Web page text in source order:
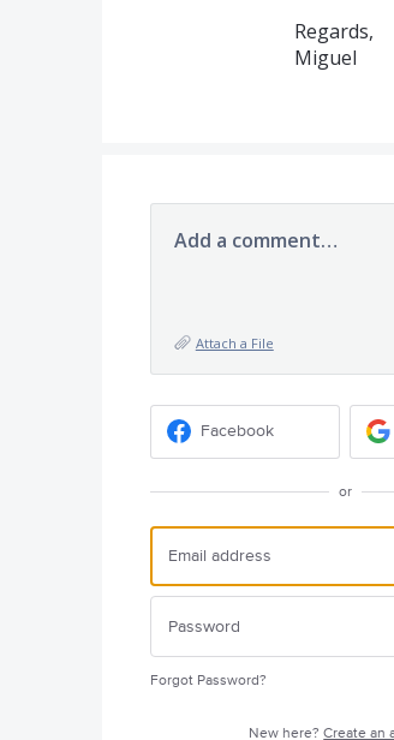
Regards,
Miguel
Add a comment…
Attach a File
Facebook
or
Forgot Password?
New here?Create an